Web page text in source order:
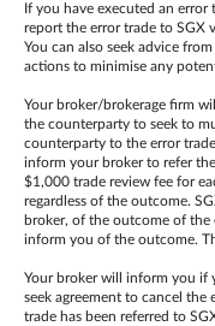
If you have executed an
report the error trade to SGX
You can also seek advice
actions to minimise any
Your broker/brokerage firm
the counterparty to seek to
counterparty to the error
inform your broker to refer
$1,000 trade review fee for
regardless of the outcome.
broker, of the outcome of the
inform you of the outcome.
Your broker will inform you if
seek agreement to cancel
trade has been referred to